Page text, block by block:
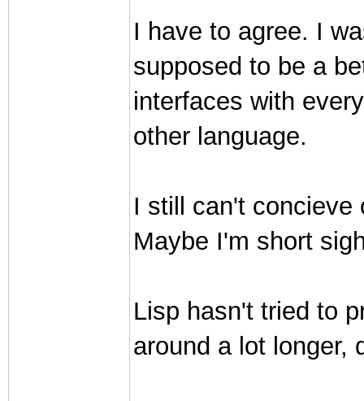
I have to agree. I
supposed to be a
interfaces with
other language.
I still can't concieve
Maybe I'm short
Lisp hasn't tried to
around a lot longer,